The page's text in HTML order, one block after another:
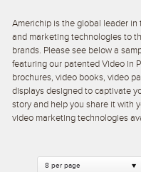
Americhip is the global leader
and marketing technologies to
brands. Please see below a
featuring our patented Video in
brochures, video books, video
displays designed to captivate
story and help you share it with
video marketing technologies
8 per page